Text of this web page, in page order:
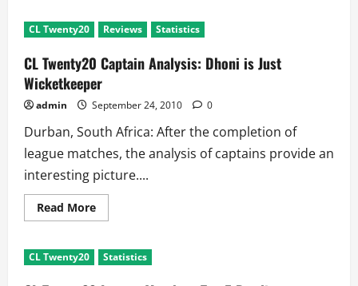
Analysis:
When
defeated
CSK
in
Semifinal
CL Twenty20 Reviews Statistics
CL Twenty20 Captain Analysis: Dhoni is Just
Wicketkeeper
admin September 24, 2010 0
Durban, South Africa: After the completion of
league matches, the analysis of captains provide an
interesting picture....
Read MoreRead
more
Twenty20
Captain
CL Twenty20 Statistics